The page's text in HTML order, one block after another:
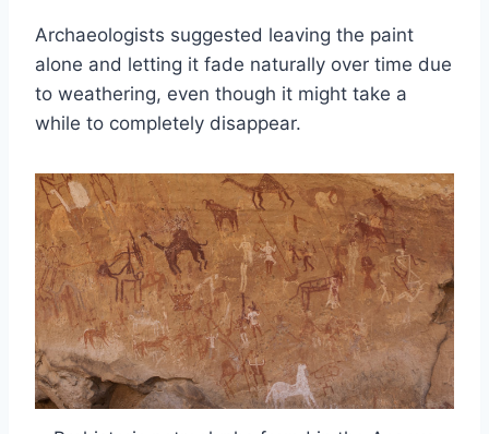
Archaeologists suggested leaving the paint
alone and letting it fade naturally over time due
to weathering, even though it might take a
while to completely disappear.